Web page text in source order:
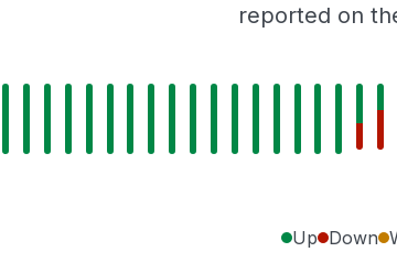
reported on
Up Down